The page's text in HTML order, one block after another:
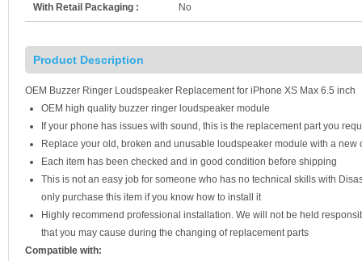
With Retail Packaging : No
Product Description
OEM Buzzer Ringer Loudspeaker Replacement for iPhone XS Max 6.5 inch
OEM high quality buzzer ringer loudspeaker module
If your phone has issues with sound, this is the replacement part you
Replace your old, broken and unusable loudspeaker module with a new
Each item has been checked and in good condition before shipping
This is not an easy job for someone who has no technical skills with
only purchase this item if you know how to install it
Highly recommend professional installation. We will not be held
that you may cause during the changing of replacement parts
Compatible with: